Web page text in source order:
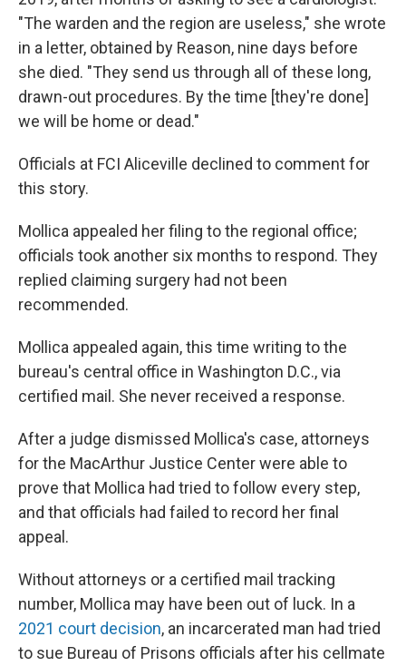
"The warden and the region are useless," she wrote
in a letter, obtained by Reason, nine days before
she died. "They send us through all of these long,
drawn-out procedures. By the time [they're done]
we will be home or dead."
Officials at FCI Aliceville declined to comment for
this story.
Mollica appealed her filing to the regional office;
officials took another six months to respond. They
replied claiming surgery had not been
recommended.
Mollica appealed again, this time writing to the
bureau's central office in Washington D.C., via
certified mail. She never received a response.
After a judge dismissed Mollica's case, attorneys
for the MacArthur Justice Center were able to
prove that Mollica had tried to follow every step,
and that officials had failed to record her final
appeal.
Without attorneys or a certified mail tracking
number, Mollica may have been out of luck. In a
2021 court decision, an incarcerated man had tried
to sue Bureau of Prisons officials after his cellmate